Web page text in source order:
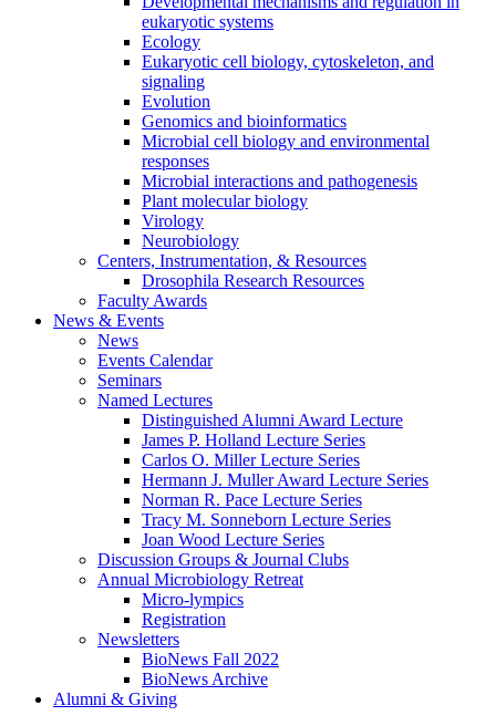
eukaryotic systems
Ecology
Eukaryotic cell biology, cytoskeleton, and
signaling
Evolution
Genomics and bioinformatics
Microbial cell biology and environmental
responses
Microbial interactions and pathogenesis
Plant molecular biology
Virology
Neurobiology
Centers, Instrumentation, & Resources
Drosophila Research Resources
Faculty Awards
News & Events
News
Events Calendar
Seminars
Named Lectures
Distinguished Alumni Award Lecture
James P. Holland Lecture Series
Carlos O. Miller Lecture Series
Hermann J. Muller Award Lecture Series
Norman R. Pace Lecture Series
Tracy M. Sonneborn Lecture Series
Joan Wood Lecture Series
Discussion Groups & Journal Clubs
Annual Microbiology Retreat
Micro-lympics
Registration
Newsletters
BioNews Fall 2022
BioNews Archive
Alumni & Giving